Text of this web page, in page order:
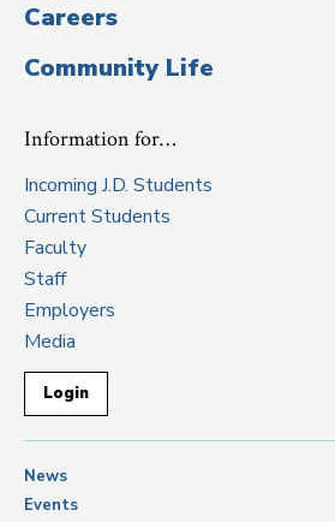
Careers
Community Life
Information for…
Incoming J.D. Students
Current Students
Faculty
Staff
Employers
Media
Login
News
Events